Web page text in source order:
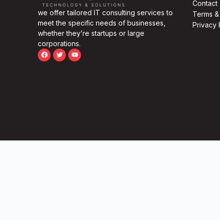
we offer tailored IT consulting services to
meet the specific needs of businesses,
whether they’re startups or large
corporations.
Contact
Terms
Privacy